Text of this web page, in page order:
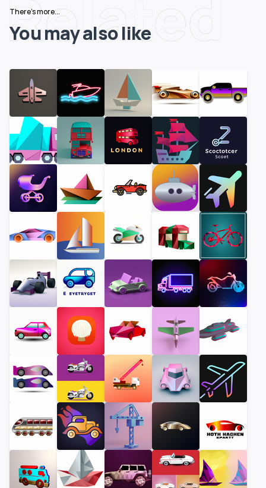
Related
There's more...
You may also like